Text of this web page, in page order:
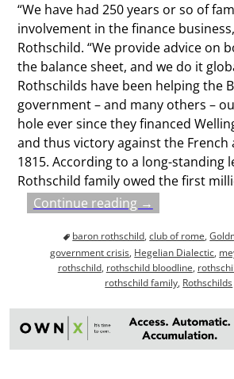
“We have had 250 years or so of
involvement in the finance
Rothschild. “We provide advice on
the balance sheet, and we do it
Rothschilds have been helping the
government – and many others –
hole ever since they financed
and thus victory against the French
1815. According to a long-standing
Rothschild family owed the first
Continue reading →
baron rothschild,club of rome,
government crisis, Hegelian Dialectic,
rothschild, rothschild bloodline,
rothschild family, Rothschilds